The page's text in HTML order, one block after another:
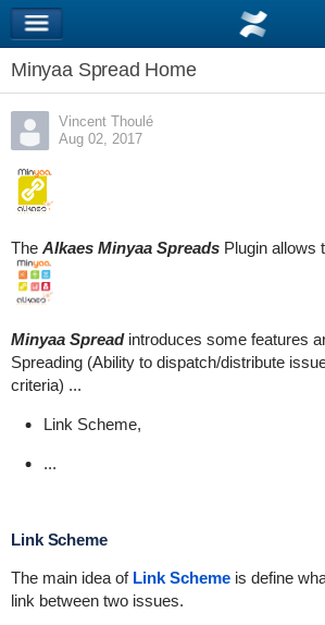
Minyaa Spread Home
Vincent Thoulé
Aug 02, 2017
The Alkaes Minyaa SpreadsPlugin allows
Minyaa Spread introduces some features
Spreading (Ability to dispatch/distribute
criteria) ...
Link Scheme,
...
Link Scheme
The main idea of Link Schemeis define
link between two issues.